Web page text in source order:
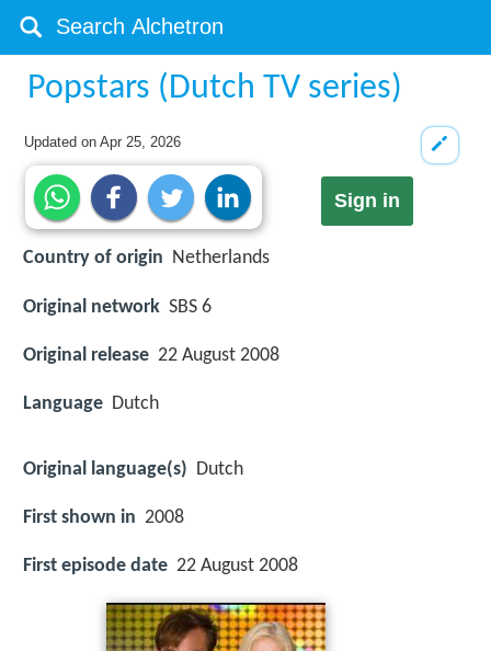
Popstars (Dutch TV series)
Updated onApr 25, 2026
Sign in
Country of origin Netherlands
Original network SBS 6
Original release 22 August 2008
Language Dutch
Original language(s) Dutch
First shown in 2008
First episode date 22 August 2008